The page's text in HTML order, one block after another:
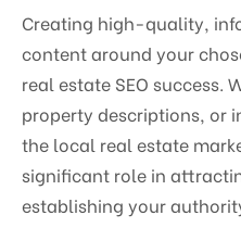
Creating high-quality,
content around your
real estate SEO success.
property descriptions, or
the local real estate
significant role in
establishing your